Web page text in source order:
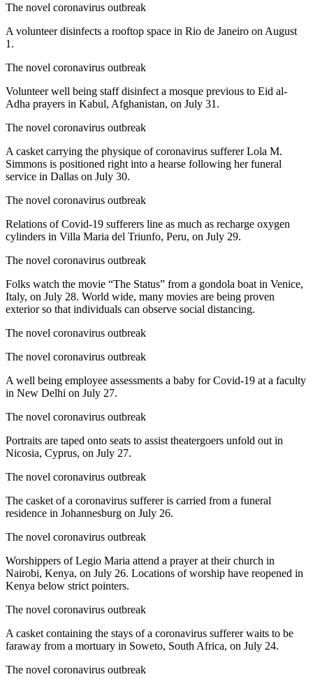
The novel coronavirus outbreak
A volunteer disinfects a rooftop space in Rio de Janeiro on August
1.
The novel coronavirus outbreak
Volunteer well being staff disinfect a mosque previous to Eid al-
Adha prayers in Kabul, Afghanistan, on July 31.
The novel coronavirus outbreak
A casket carrying the physique of coronavirus sufferer Lola M.
Simmons is positioned right into a hearse following her funeral
service in Dallas on July 30.
The novel coronavirus outbreak
Relations of Covid-19 sufferers line as much as recharge oxygen
cylinders in Villa Maria del Triunfo, Peru, on July 29.
The novel coronavirus outbreak
Folks watch the movie “The Status” from a gondola boat in Venice,
Italy, on July 28. World wide, many movies are being proven
exterior so that individuals can observe social distancing.
The novel coronavirus outbreak
The novel coronavirus outbreak
A well being employee assessments a baby for Covid-19 at a faculty
in New Delhi on July 27.
The novel coronavirus outbreak
Portraits are taped onto seats to assist theatergoers unfold out in
Nicosia, Cyprus, on July 27.
The novel coronavirus outbreak
The casket of a coronavirus sufferer is carried from a funeral
residence in Johannesburg on July 26.
The novel coronavirus outbreak
Worshippers of Legio Maria attend a prayer at their church in
Nairobi, Kenya, on July 26. Locations of worship have reopened in
Kenya below strict pointers.
The novel coronavirus outbreak
A casket containing the stays of a coronavirus sufferer waits to be
faraway from a mortuary in Soweto, South Africa, on July 24.
The novel coronavirus outbreak